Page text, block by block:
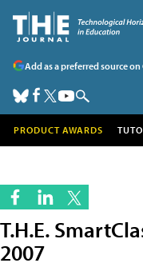
Add as a preferred source
PRODUCT AWARDS
T.H.E.
2007